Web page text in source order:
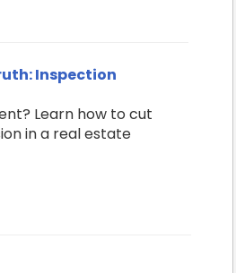
Inspection
Learn how to cut
in a real estate